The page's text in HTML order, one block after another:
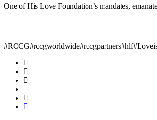
One of His Love Foundation’s mandates,